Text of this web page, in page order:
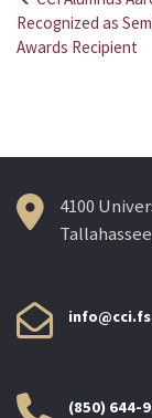
Post
navigation
Recognized as
Awards Recipient
4100
(850) 644-